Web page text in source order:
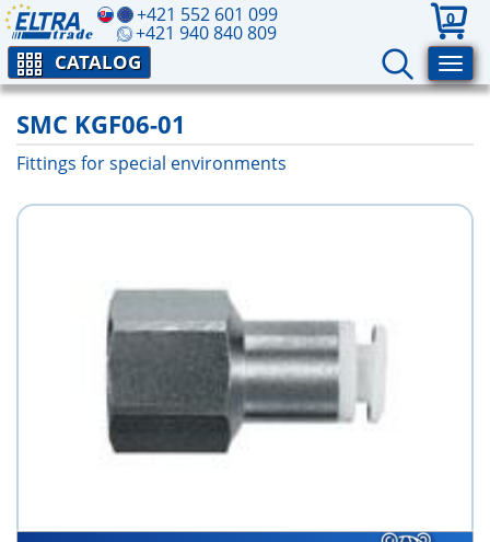
+421 552 601 099
+421 940 840 809
0
CATALOG
SMC KGF06-01
Fittings for special environments